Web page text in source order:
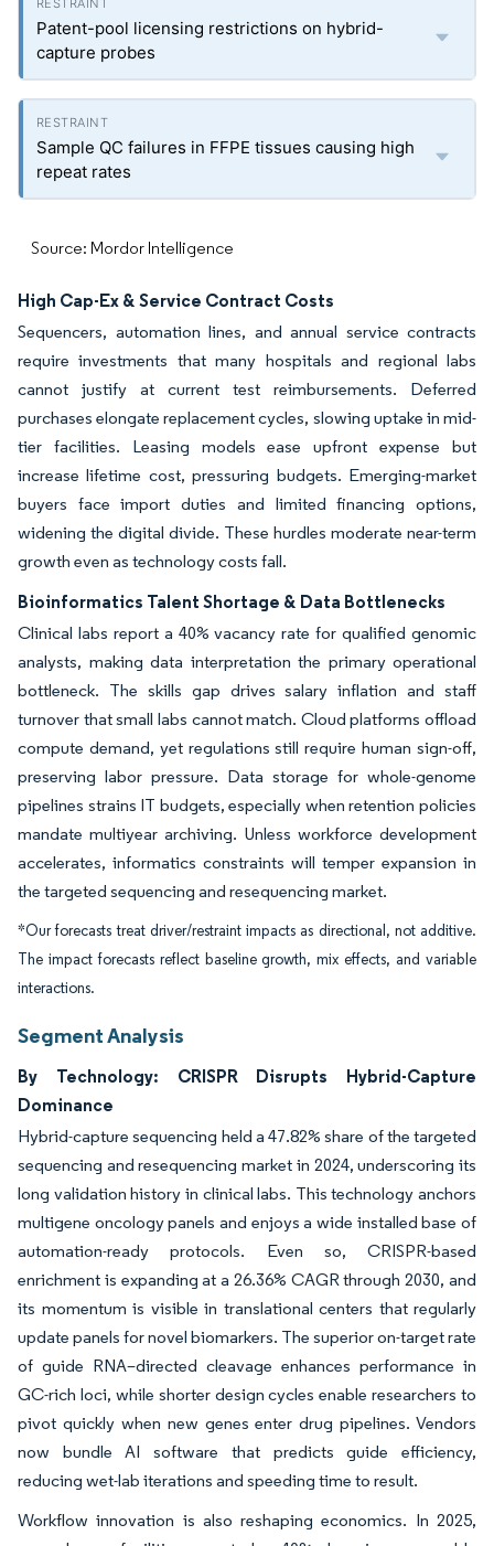
Patent-pool licensing restrictions on hybrid-
capture probes
Sample QC failures in FFPE tissues causing high
repeat rates
Source: Mordor Intelligence
High Cap-Ex & Service Contract Costs
Sequencers, automation lines, and annual service contracts
require investments that many hospitals and regional labs
cannot justify at current test reimbursements. Deferred
purchases elongate replacement cycles, slowing uptake in mid-
tier facilities. Leasing models ease upfront expense but
increase lifetime cost, pressuring budgets. Emerging-market
buyers face import duties and limited financing options,
widening the digital divide. These hurdles moderate near-term
growth even as technology costs fall.
Bioinformatics Talent Shortage & Data Bottlenecks
Clinical labs report a 40% vacancy rate for qualified genomic
analysts, making data interpretation the primary operational
bottleneck. The skills gap drives salary inflation and staff
turnover that small labs cannot match. Cloud platforms offload
compute demand, yet regulations still require human sign-off,
preserving labor pressure. Data storage for whole-genome
pipelines strains IT budgets, especially when retention policies
mandate multiyear archiving. Unless workforce development
accelerates, informatics constraints will temper expansion in
the targeted sequencing and resequencing market.
*Our forecasts treat driver/restraint impacts as directional, not additive.
The impact forecasts reflect baseline growth, mix effects, and variable
interactions.
Segment Analysis
By Technology: CRISPR Disrupts Hybrid-Capture
Dominance
Hybrid-capture sequencing held a 47.82% share of the targeted
sequencing and resequencing market in 2024, underscoring its
long validation history in clinical labs. This technology anchors
multigene oncology panels and enjoys a wide installed base of
automation-ready protocols. Even so, CRISPR-based
enrichment is expanding at a 26.36% CAGR through 2030, and
its momentum is visible in translational centers that regularly
update panels for novel biomarkers. The superior on-target rate
of guide RNA–directed cleavage enhances performance in
GC-rich loci, while shorter design cycles enable researchers to
pivot quickly when new genes enter drug pipelines. Vendors
now bundle AI software that predicts guide efficiency,
reducing wet-lab iterations and speeding time to result.
Workflow innovation is also reshaping economics. In 2025,